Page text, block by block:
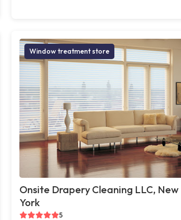
Window treatment store
Onsite Drapery Cleaning LLC, New
York
5